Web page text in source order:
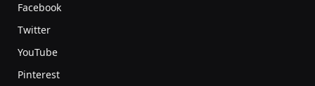
Facebook
Twitter
YouTube
Pinterest